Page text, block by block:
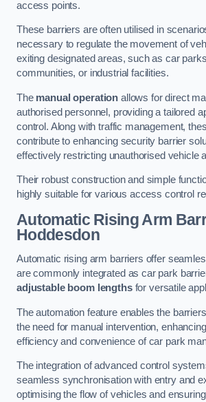
access points.
These barriers are often utilised in
necessary to regulate the movement of
exiting designated areas, such as car
communities, or industrial facilities.
The manual operation allows for direct
authorised personnel, providing a tailored
control. Along with traffic management,
contribute to enhancing security barrier
effectively restricting unauthorised vehicle
Their robust construction and simple
highly suitable for various access control
Automatic Rising Arm
Hoddesdon
Automatic rising arm barriers offer
are commonly integrated as car park
adjustable boom lengthsfor versatile
The automation feature enables the
the need for manual intervention, enhancing
efficiency and convenience of car park
The integration of advanced control
seamless synchronisation with entry and
optimising the flow of vehicles and